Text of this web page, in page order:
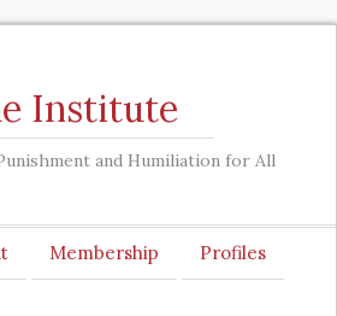
Institute
and Humiliation for All
Membership Profiles